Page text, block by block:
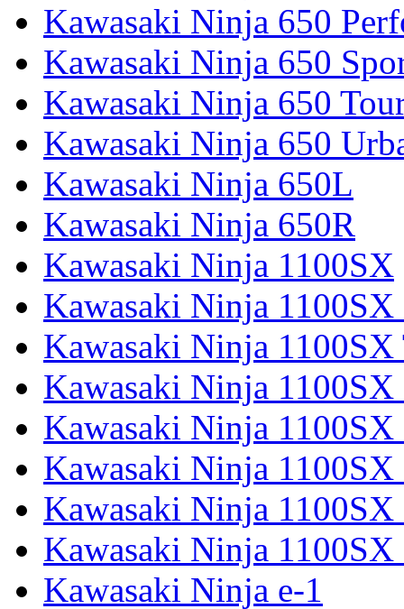
Kawasaki Ninja 650
Kawasaki Ninja 650
Kawasaki Ninja 650
Kawasaki Ninja 650
Kawasaki Ninja 650L
Kawasaki Ninja 650R
Kawasaki Ninja 1100SX
Kawasaki Ninja 1100SX
Kawasaki Ninja 1100SX
Kawasaki Ninja 1100SX
Kawasaki Ninja 1100SX
Kawasaki Ninja 1100SX
Kawasaki Ninja 1100SX
Kawasaki Ninja 1100SX
Kawasaki Ninja e-1